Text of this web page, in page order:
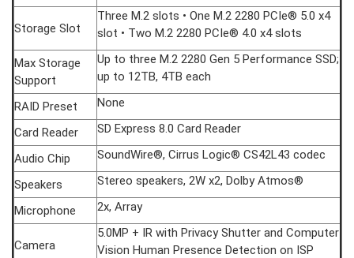
Storage Slot
Three M.2 slots • One M.2 2280 PCIe® 5.0 x4
slot • Two M.2 2280 PCIe® 4.0 x4 slots
Max Storage
Support
Up to three M.2 2280 Gen 5 Performance SSD;
up to 12TB, 4TB each
RAID Preset None
Card Reader SD Express 8.0 Card Reader
Audio Chip SoundWire®, Cirrus Logic® CS42L43 codec
Speakers Stereo speakers, 2W x2, Dolby Atmos®
Microphone 2x, Array
Camera
5.0MP + IR with Privacy Shutter and Computer
Vision Human Presence Detection on ISP